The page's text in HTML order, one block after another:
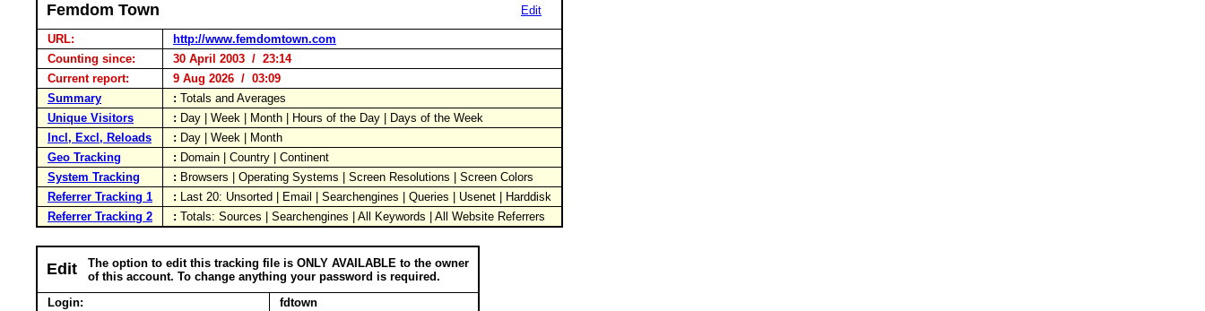
Femdom Town Edit
URL:
http://www.femdomtown.com
Counting since:
30 April 2003 / 23:14
Current report:
9 Aug 2026 / 03:09
Summary
: Totals and Averages
Unique Visitors
: Day | Week | Month | Hours of the Day | Days of the Week
Incl, Excl, Reloads
: Day | Week | Month
Geo Tracking
: Domain | Country | Continent
System Tracking
: Browsers | Operating Systems | Screen Resolutions | Screen Colors
Referrer Tracking 1
: Last 20: Unsorted | Email | Searchengines | Queries | Usenet | Harddisk
Referrer Tracking 2
: Totals: Sources | Searchengines | All Keywords | All Website Referrers
Edit
The option to edit this tracking file is ONLY AVAILABLE to the owner
of this account. To change anything your password is required.
Login:
fdtown